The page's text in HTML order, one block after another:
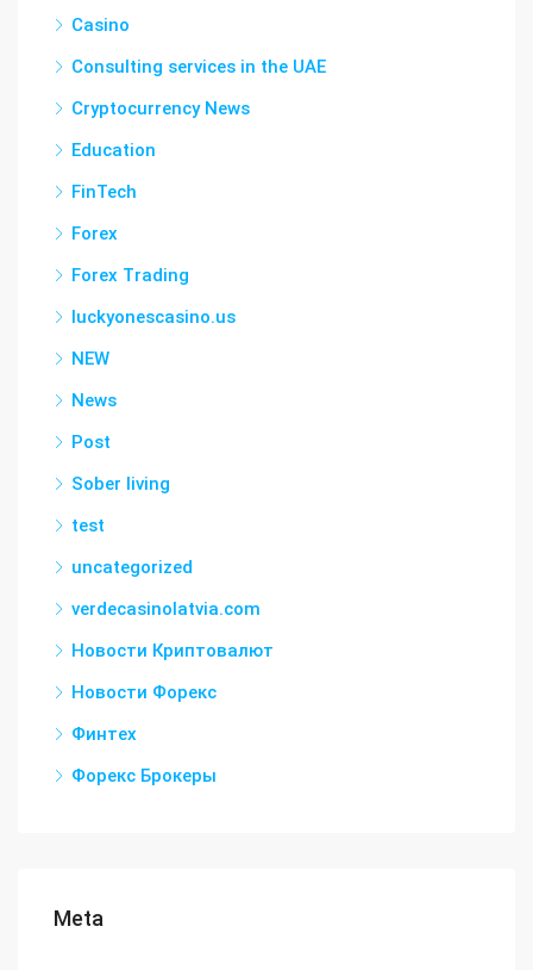
Casino
Consulting services in the UAE
Cryptocurrency News
Education
FinTech
Forex
Forex Trading
luckyonescasino.us
NEW
News
Post
Sober living
test
uncategorized
verdecasinolatvia.com
Новости Криптовалют
Новости Форекс
Финтех
Форекс Брокеры
Meta